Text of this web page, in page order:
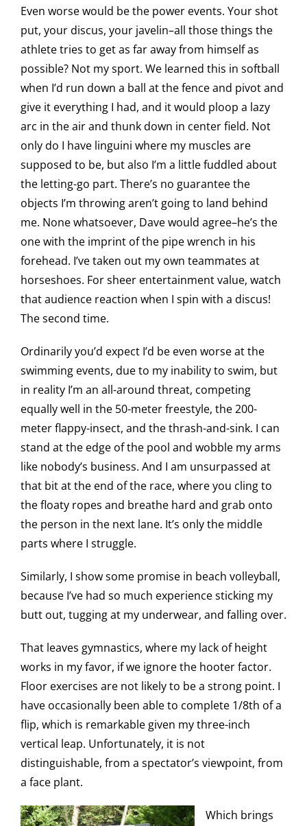
Even worse would be the power events. Your shot
put, your discus, your javelin–all those things the
athlete tries to get as far away from himself as
possible? Not my sport. We learned this in softball
when I’d run down a ball at the fence and pivot and
give it everything I had, and it would ploop a lazy
arc in the air and thunk down in center field. Not
only do I have linguini where my muscles are
supposed to be, but also I’m a little fuddled about
the letting-go part. There’s no guarantee the
objects I’m throwing aren’t going to land behind
me. None whatsoever, Dave would agree–he’s the
one with the imprint of the pipe wrench in his
forehead. I’ve taken out my own teammates at
horseshoes. For sheer entertainment value, watch
that audience reaction when I spin with a discus!
The second time.
Ordinarily you’d expect I’d be even worse at the
swimming events, due to my inability to swim, but
in reality I’m an all-around threat, competing
equally well in the 50-meter freestyle, the 200-
meter flappy-insect, and the thrash-and-sink. I can
stand at the edge of the pool and wobble my arms
like nobody’s business. And I am unsurpassed at
that bit at the end of the race, where you cling to
the floaty ropes and breathe hard and grab onto
the person in the next lane. It’s only the middle
parts where I struggle.
Similarly, I show some promise in beach volleyball,
because I’ve had so much experience sticking my
butt out, tugging at my underwear, and falling over.
That leaves gymnastics, where my lack of height
works in my favor, if we ignore the hooter factor.
Floor exercises are not likely to be a strong point. I
have occasionally been able to complete 1/8th of a
flip, which is remarkable given my three-inch
vertical leap. Unfortunately, it is not
distinguishable, from a spectator’s viewpoint, from
a face plant.
Which brings